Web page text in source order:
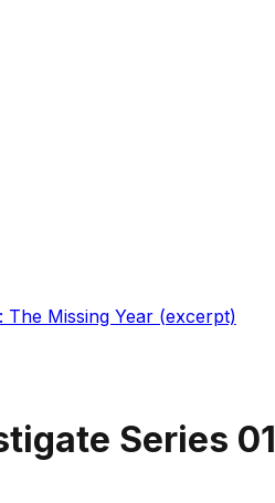
The Missing Year (excerpt)
Series 01